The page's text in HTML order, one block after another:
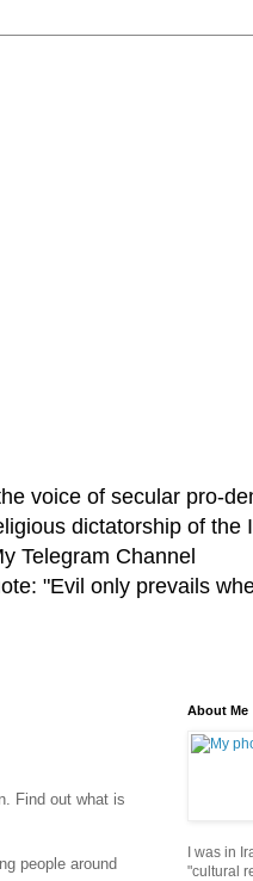
voice of secular pro-
dictatorship of the
Telegram Channel
"Evil only prevails
Find out what is
people around
About Me
I was in
"cultural